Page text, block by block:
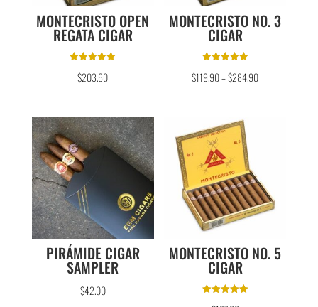
MONTECRISTO OPEN
REGATA CIGAR
5.00
out of 5
$203.60
MONTECRISTO NO. 3
CIGAR
5.00
out of 5
$119.90–$284.90
PIRÁMIDE CIGAR
SAMPLER
$42.00
MONTECRISTO NO. 5
CIGAR